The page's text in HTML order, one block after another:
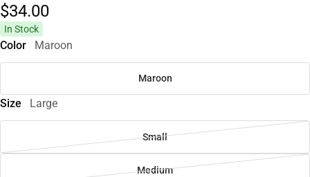
$34.00
In Stock
Color Maroon
Maroon
Size Large
Small
Medium